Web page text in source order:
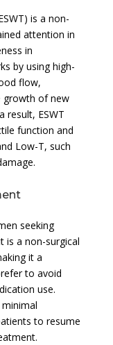
is a non-
attention in
in
by using high-
flow,
growth of new
result, ESWT
function and
Low-T, such
seeking
is a non-surgical
it a
to avoid
use.
to resume